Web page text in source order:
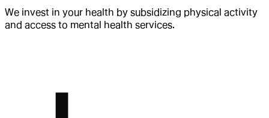
We invest in your health by subsidizing physical activity
and access to mental health services.